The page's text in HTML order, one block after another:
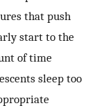
that push
start to the
of time
sleep too